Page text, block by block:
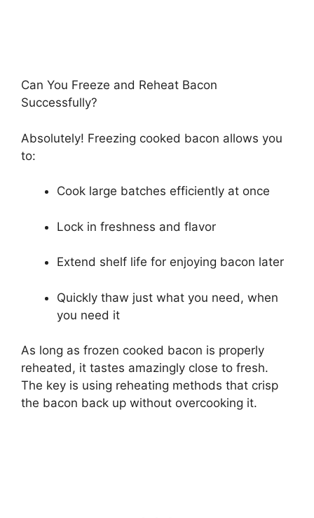
Can You Freeze and Reheat Bacon
Successfully?
Absolutely! Freezing cooked bacon allows you
to:
Cook large batches efficiently at once
Lock in freshness and flavor
Extend shelf life for enjoying bacon later
Quickly thaw just what you need, when
you need it
As long as frozen cooked bacon is properly
reheated, it tastes amazingly close to fresh.
The key is using reheating methods that crisp
the bacon back up without overcooking it.